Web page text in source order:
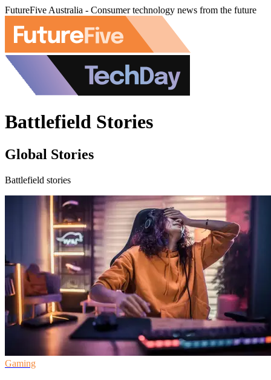
FutureFive Australia - Consumer technology news from the future
Battlefield Stories
Global Stories
Battlefield stories
Gaming